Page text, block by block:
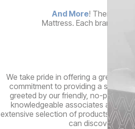
And More! There are
Mattress. Each brand
We take pride in offering a great
commitment to providing a
greeted by our friendly, no-
knowledgeable associates are
extensive selection of products, and,
can discover a